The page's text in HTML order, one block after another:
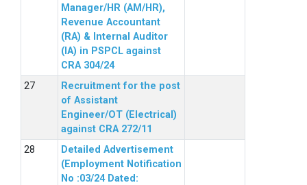
Manager/HR (AM/HR),
Revenue Accountant
(RA) & Internal Auditor
(IA) in PSPCL against
CRA 304/24
Recruitment for the post
of Assistant
Engineer/OT (Electrical)
against CRA 272/11
Detailed Advertisement
(Employment Notification
No :03/24 Dated: